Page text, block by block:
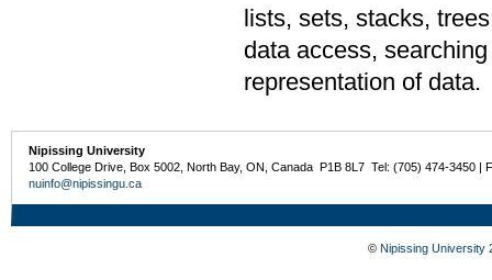
lists, sets, stacks,
data access,
representation of data.
Nipissing University
100 College Drive, Box 5002, North Bay, ON, Canada P1B 8L7 Tel: (705) 474-3450 |
nuinfo@nipissingu.ca
© Nipissing University